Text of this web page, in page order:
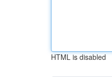
HTML is disabled